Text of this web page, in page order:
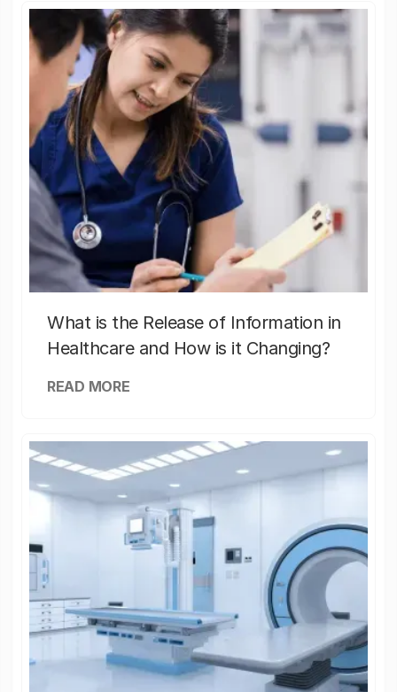
What is the Release of Information in
Healthcare and How is it Changing?
READ MORE